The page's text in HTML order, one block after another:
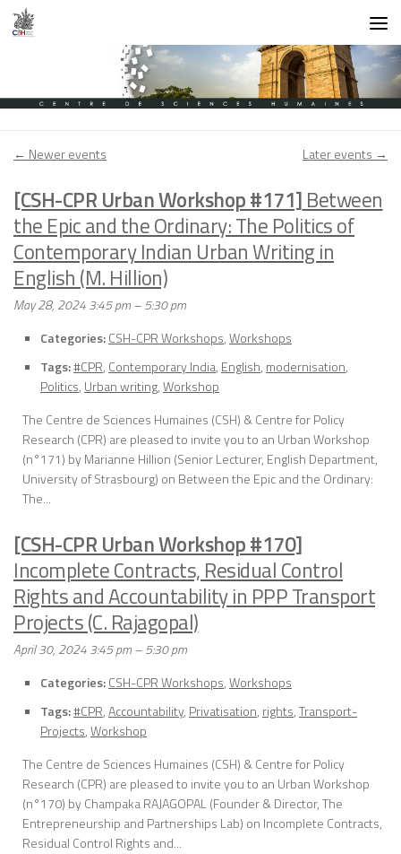
Skip to content
Later events →
← Newer events
[CSH-CPR Urban Workshop #171] Between
the Epic and the Ordinary: The Politics of
Contemporary Indian Urban Writing in
English (M. Hillion)
May 28, 2024 3:45 pm–5:30 pm
Categories:CSH-CPR Workshops,Workshops
Tags:#CPR, Contemporary India, English, modernisation,
Politics, Urban writing,Workshop
The Centre de Sciences Humaines (CSH) & Centre for Policy
Research (CPR) are pleased to invite you to an Urban Workshop
(n°171) by Marianne Hillion (Senior Lecturer, English Department,
University of Strasbourg) on Between the Epic and the Ordinary:
The...
[CSH-CPR Urban Workshop #170]
Incomplete Contracts, Residual Control
Rights and Accountability in PPP Transport
Projects (C. Rajagopal)
April 30, 2024 3:45 pm–5:30 pm
Categories:CSH-CPR Workshops,Workshops
Tags:#CPR,Accountability, Privatisation, rights,Transport-
Projects,Workshop
The Centre de Sciences Humaines (CSH) & Centre for Policy
Research (CPR) are pleased to invite you to an Urban Workshop
(n°170) by Champaka RAJAGOPAL (Founder & Director, The
Entrepreneurship and Partnerships Lab) on Incomplete Contracts,
Residual Control Rights and...